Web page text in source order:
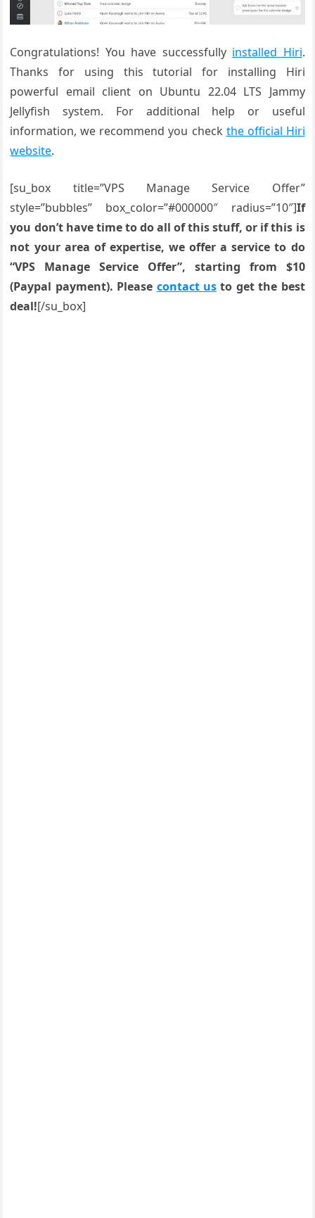
Congratulations! You have successfully installed Hiri.
Thanks for using this tutorial for installing Hiri
powerful email client on Ubuntu 22.04 LTS Jammy
Jellyfish system. For additional help or useful
information, we recommend you check the official Hiri
website.
[su_box title=”VPS Manage Service Offer”
style=”bubbles” box_color=”#000000″ radius=”10″]If
you don’t have time to do all of this stuff, or if this is
not your area of expertise, we offer a service to do
“VPS Manage Service Offer”, starting from $10
(Paypal payment). Please contact us to get the best
deal![/su_box]